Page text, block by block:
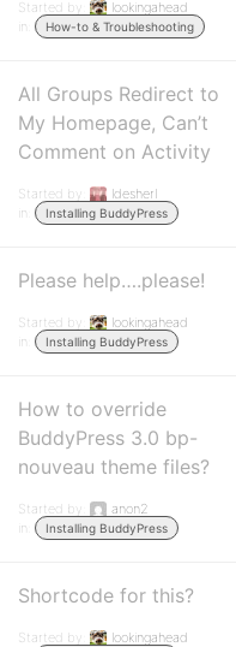
Started by:
lookingahead
in:
How-to & Troubleshooting
All Groups Redirect to
My Homepage, Can’t
Comment on Activity
Started by:
ldesherl
in:
Installing BuddyPress
Please help….please!
Started by:
lookingahead
in:
Installing BuddyPress
How to override
BuddyPress 3.0 bp-
nouveau theme files?
Started by:
anon2
in:
Installing BuddyPress
Shortcode for this?
Started by:
lookingahead